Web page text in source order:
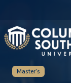
Master's